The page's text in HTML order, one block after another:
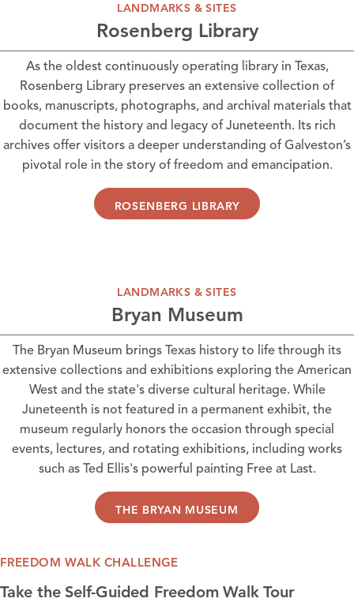
LANDMARKS & SITES
Rosenberg Library
As the oldest continuously operating library in Texas,
Rosenberg Library preserves an extensive collection of
books, manuscripts, photographs, and archival materials that
document the history and legacy of Juneteenth. Its rich
archives offer visitors a deeper understanding of Galveston’s
pivotal role in the story of freedom and emancipation.
ROSENBERG LIBRARY
LANDMARKS & SITES
Bryan Museum
The Bryan Museum brings Texas history to life through its
extensive collections and exhibitions exploring the American
West and the state's diverse cultural heritage. While
Juneteenth is not featured in a permanent exhibit, the
museum regularly honors the occasion through special
events, lectures, and rotating exhibitions, including works
such as Ted Ellis's powerful painting Free at Last.
THE BRYAN MUSEUM
FREEDOM WALK CHALLENGE
Take the Self-Guided Freedom Walk Tour